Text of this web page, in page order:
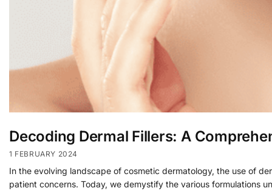
Decoding Dermal Fillers: A
1 FEBRUARY 2024
In the evolving landscape of cosmetic dermatology, the use of
patient concerns. Today, we demystify the various formulations